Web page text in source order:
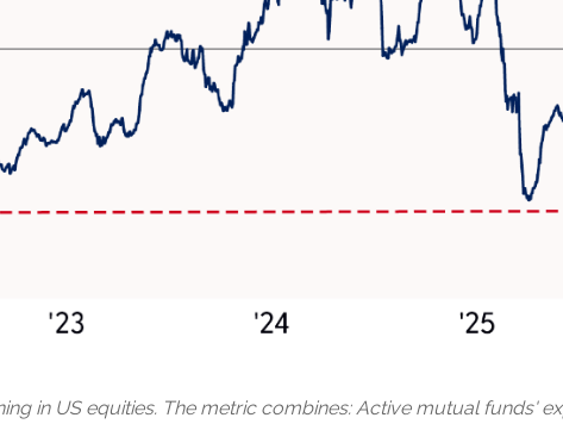
in US equities. The metric combines: Active mutual funds'